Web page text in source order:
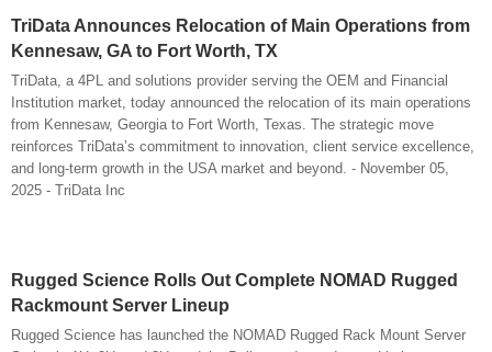
TriData Announces Relocation of Main Operations from
Kennesaw, GA to Fort Worth, TX
TriData, a 4PL and solutions provider serving the OEM and Financial
Institution market, today announced the relocation of its main operations
from Kennesaw, Georgia to Fort Worth, Texas. The strategic move
reinforces TriData’s commitment to innovation, client service excellence,
and long-term growth in the USA market and beyond. - November 05,
2025 - TriData Inc
Rugged Science Rolls Out Complete NOMAD Rugged
Rackmount Server Lineup
Rugged Science has launched the NOMAD Rugged Rack Mount Server